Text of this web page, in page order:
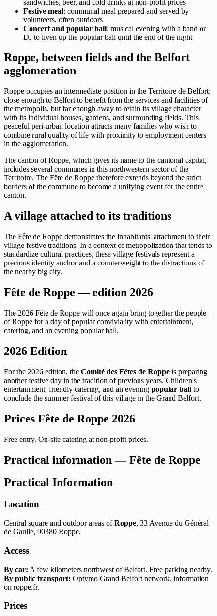
sandwiches, beer, and cold drinks at non-profit prices
Festive meal: communal meal prepared and served by
volunteers, often outdoors
Concert and popular ball: musical evening with a band or
DJ to liven up the popular ball until the end of the night
Roppe, between fields and the Belfort
agglomeration
Roppe occupies an intermediate position in the Territoire de Belfort:
close enough to Belfort to benefit from the services and facilities of
the metropolis, but far enough away to retain its village character
with its individual houses, gardens, and surrounding fields. This
peaceful peri-urban location attracts many families who wish to
combine rural quality of life with proximity to employment centers
in the agglomeration.
The canton of Roppe, which gives its name to the cantonal capital,
includes several communes in this northwestern sector of the
Territoire. The Fête de Roppe therefore extends beyond the strict
borders of the commune to become a unifying event for the entire
canton.
A village attached to its traditions
The Fête de Roppe demonstrates the inhabitants' attachment to their
village festive traditions. In a context of metropolization that tends to
standardize cultural practices, these village festivals represent a
precious identity anchor and a counterweight to the distractions of
the nearby big city.
Fête de Roppe — edition 2026
The 2026 Fête de Roppe will once again bring together the people
of Roppe for a day of popular conviviality with entertainment,
catering, and an evening popular ball.
2026 Edition
For the 2026 edition, the Comité des Fêtes de Roppe is preparing
another festive day in the tradition of previous years. Children's
entertainment, friendly catering, and an evening popular ball to
conclude the summer festival of this village in the Grand Belfort.
Prices Fête de Roppe 2026
Free entry. On-site catering at non-profit prices.
Practical information — Fête de Roppe
Practical Information
Location
Central square and outdoor areas ofRoppe, 33 Avenue du Général
de Gaulle, 90380 Roppe.
Access
By car: A few kilometers northwest of Belfort. Free parking nearby.
By public transport: Optymo Grand Belfort network, information
on roppe.fr.
Prices